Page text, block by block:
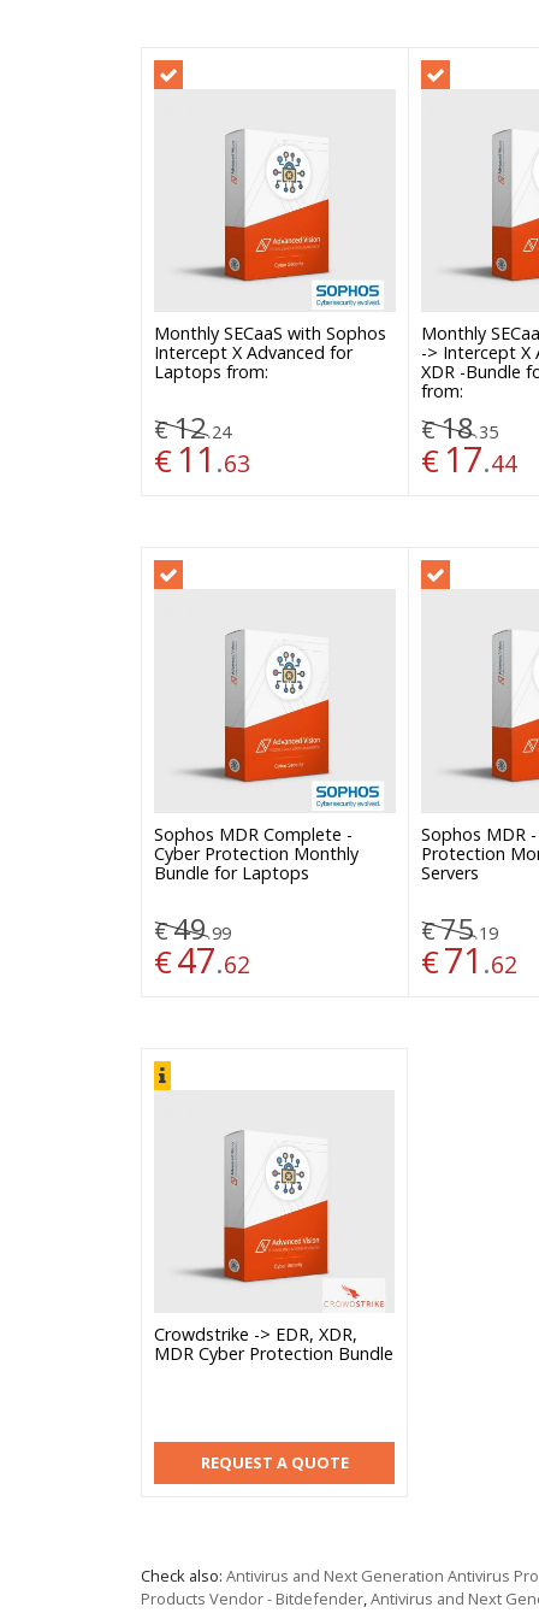
Monthly SECaaS with Sophos
Intercept X Advanced for
Laptops from:
€12.24
€ 11 .63
Monthly
-> Intercept X
XDR -Bundle
from:
€18.35
€ 17.44
Sophos MDR Complete -
Cyber Protection Monthly
Bundle for Laptops
€49.99
€47.62
Sophos MDR
Protection
Servers
€75.19
€71 .62
Crowdstrike -> EDR, XDR,
MDR Cyber Protection Bundle
REQUEST A QUOTE
Check also: Antivirus and Next Generation Antivirus
Products Vendor - Bitdefender,Antivirus and Next